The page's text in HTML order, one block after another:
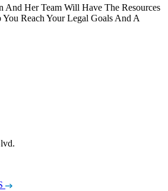
And Her Team Will Have The Resources
Reach Your Legal Goals And A